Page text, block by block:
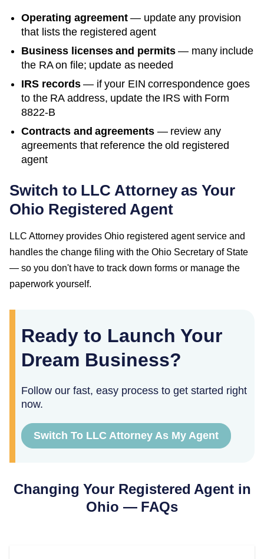
Operating agreement— update any provision
that lists the registered agent
Business licenses and permits— many include
the RA on file; update as needed
IRS records— if your EIN correspondence goes
to the RA address, update the IRS with Form
8822-B
Contracts and agreements — review any
agreements that reference the old registered
agent
Switch to LLC Attorney as Your
Ohio Registered Agent
LLC Attorney provides Ohio registered agent service and
handles the change filing with the Ohio Secretary of State
— so you don't have to track down forms or manage the
paperwork yourself.
Ready to Launch Your
Dream Business?
Follow our fast, easy process to get started right
now.
Switch To LLC Attorney As My Agent
Changing Your Registered Agent in
Ohio — FAQs